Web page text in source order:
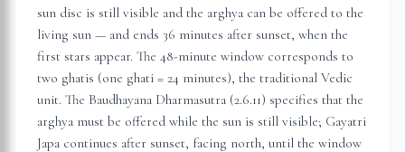
sun disc is still visible and the arghya can be offered to the
living sun — and ends 36 minutes after sunset, when the
first stars appear. The 48-minute window corresponds to
two ghatis (one ghati = 24 minutes), the traditional Vedic
unit. The Baudhayana Dharmasutra (2.6.11) specifies that the
arghya must be offered while the sun is still visible; Gayatri
Japa continues after sunset, facing north, until the window